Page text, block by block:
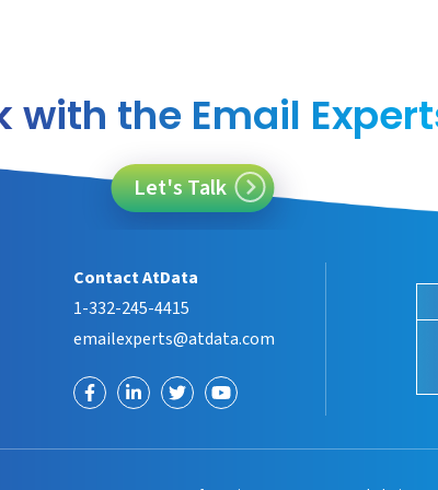
with the Email
Let's Talk
Contact AtData
1-332-245-4415
emailexperts@atdata.com
Visit Visit Visit Visit